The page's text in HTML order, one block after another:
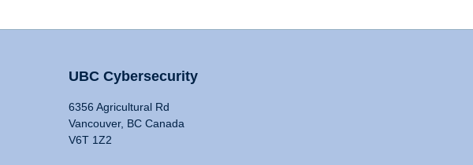
UBC Cybersecurity
6356 Agricultural Rd
Vancouver, BC Canada
V6T 1Z2